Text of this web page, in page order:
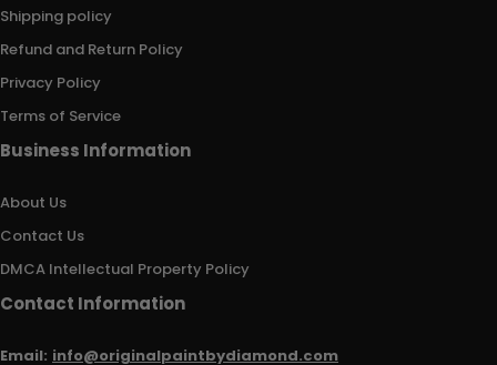
Shipping policy
Refund and Return Policy
Privacy Policy
Terms of Service
Business Information
About Us
Contact Us
DMCA Intellectual Property Policy
Contact Information
Email: info@originalpaintbydiamond.com